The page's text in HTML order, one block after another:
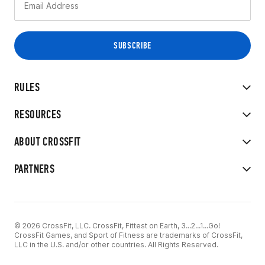
RULES
RESOURCES
ABOUT CROSSFIT
PARTNERS
© 2026 CrossFit, LLC. CrossFit, Fittest on Earth, 3...2...1...Go!
CrossFit Games, and Sport of Fitness are trademarks of CrossFit,
LLC in the U.S. and/or other countries. All Rights Reserved.